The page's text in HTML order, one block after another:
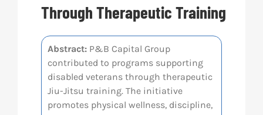
Through Therapeutic Training
Abstract:P&B Capital Group
contributed to programs supporting
disabled veterans through therapeutic
Jiu-Jitsu training. The initiative
promotes physical wellness, discipline,